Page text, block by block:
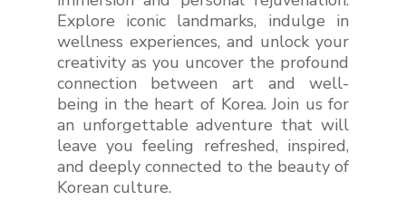
Explore iconic landmarks, indulge in
wellness experiences, and unlock your
creativity as you uncover the profound
connection between art and well-
being in the heart of Korea. Join us for
an unforgettable adventure that will
leave you feeling refreshed, inspired,
and deeply connected to the beauty of
Korean culture.